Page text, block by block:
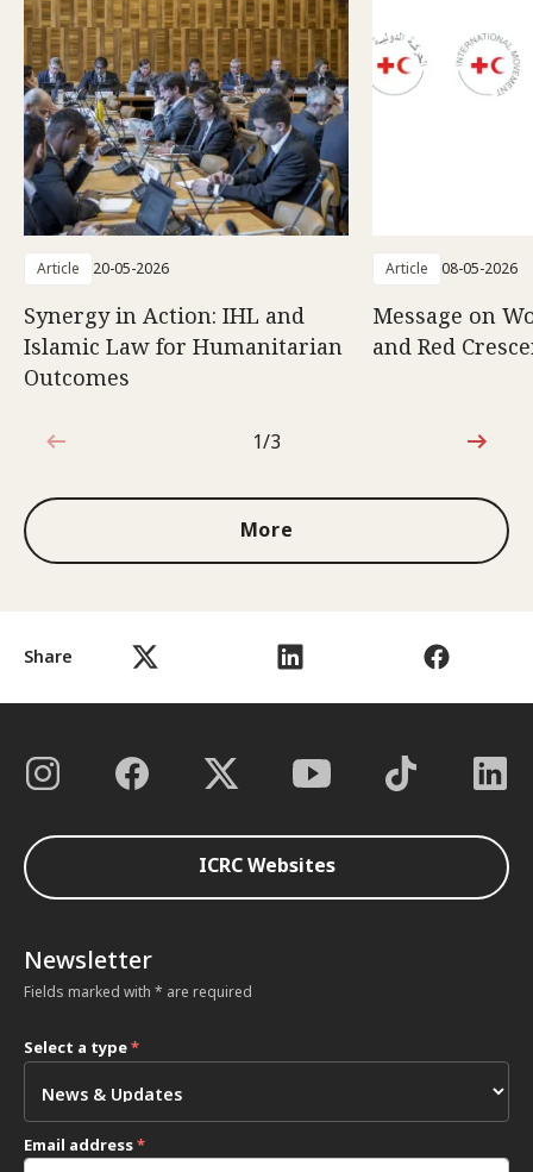
Share
Article 20-05-2026
Synergy in Action: IHL and
Islamic Law for Humanitarian
Outcomes
Article 08-05-2026
Message on
and Red
1 out of 3
1/3
More
ICRC Websites
Newsletter
Fields marked with * are required
Select a type*
Email address*